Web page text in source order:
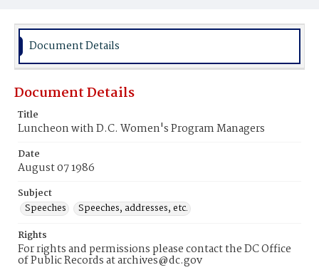
Document Details
Document Details
Title
Luncheon with D.C. Women's Program Managers
Date
August 07 1986
Subject
Speeches
Speeches, addresses, etc.
Rights
For rights and permissions please contact the DC Office
of Public Records at archives@dc.gov